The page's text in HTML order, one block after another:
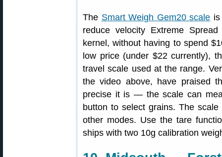
The Smart Weigh Gem20 scale
reduce velocity Extreme
kernel, without having to spend
low price (under $22 currently),
travel scale used at the range.
the video above, have praised
precise it is — the scale can
button to select grains. The
other modes. Use the tare
ships with two 10g calibration